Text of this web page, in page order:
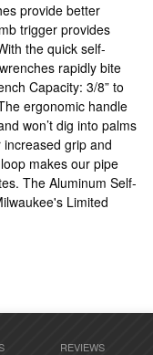
provide better
trigger provides
the quick self-
rapidly bite
Capacity: 3/8” to
ergonomic handle
won’t dig into palms
grip and
makes our pipe
The Aluminum Self-
Limited
REVIEWS